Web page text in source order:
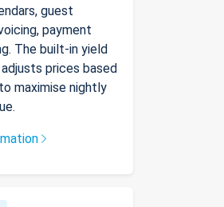
guest
payment
The built-in yield
prices based
maximise nightly